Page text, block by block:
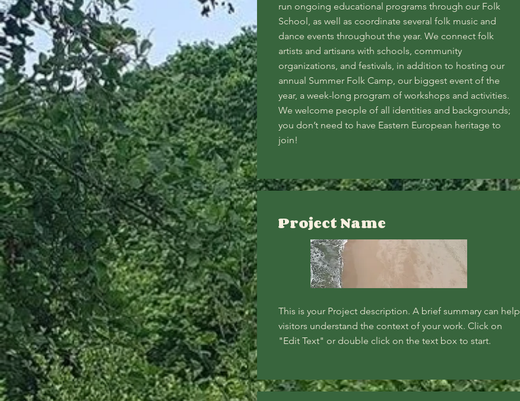
run ongoing educational programs through our Folk
School, as well as coordinate several folk music and
dance events throughout the year. We connect folk
artists and artisans with schools, community
organizations, and festivals, in addition to hosting our
annual Summer Folk Camp, our biggest event of the
year, a week-long program of workshops and activities.
We welcome people of all identities and backgrounds;
you don’t need to have Eastern European heritage to
join!
Project Name
This is your Project description. A brief summary can help
visitors understand the context of your work. Click on
"Edit Text" or double click on the text box to start.